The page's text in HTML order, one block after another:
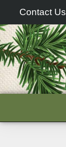
Contact Us